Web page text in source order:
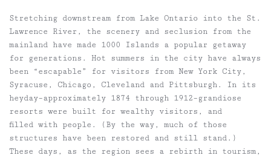
Stretching downstream from Lake Ontario into the St.
Lawrence River, the scenery and seclusion from the
mainland have made 1000 Islands a popular getaway
for generations. Hot summers in the city have always
been “escapable” for visitors from New York City,
Syracuse, Chicago, Cleveland and Pittsburgh. In its
heyday–approximately 1874 through 1912–grandiose
resorts were built for wealthy visitors, and
filled with people. (By the way, much of those
structures have been restored and still stand.)
These days, as the region sees a rebirth in tourism,